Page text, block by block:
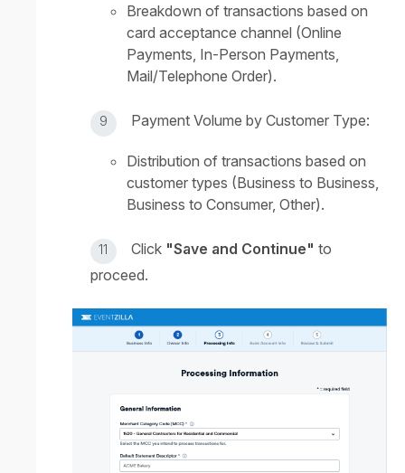
Breakdown of transactions based on
card acceptance channel (Online
Payments, In-Person Payments,
Mail/Telephone Order).
Payment Volume by Customer Type:
Distribution of transactions based on
customer types (Business to Business,
Business to Consumer, Other).
Click "Save and Continue" to
proceed.